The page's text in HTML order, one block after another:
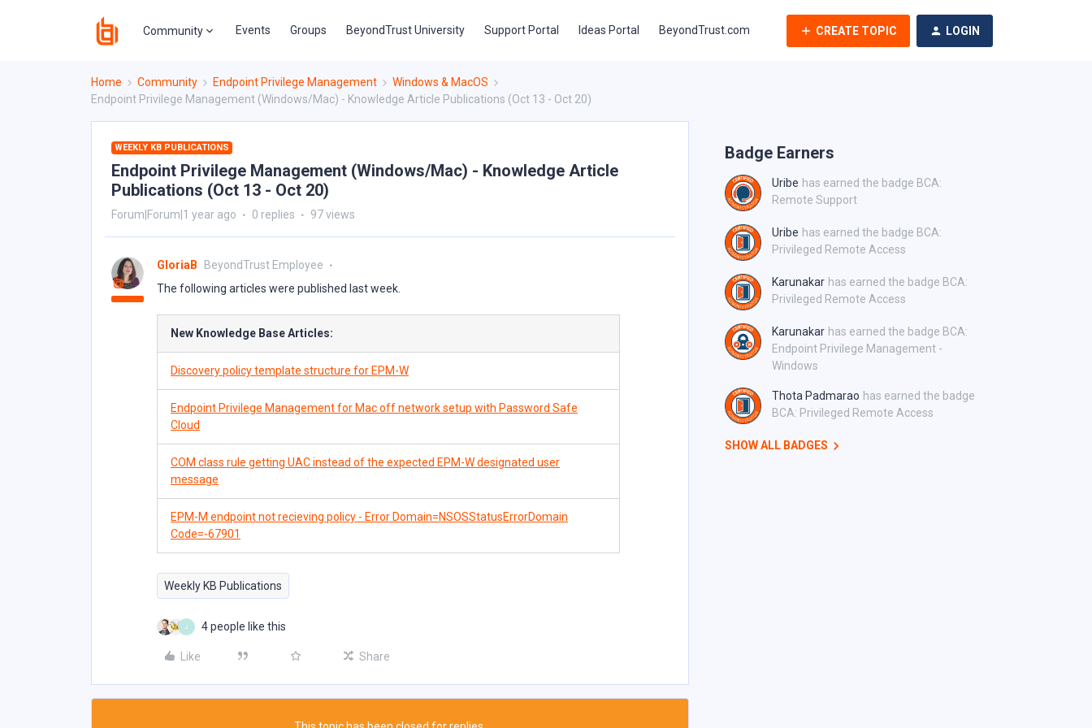
Community Events Groups BeyondTrust University Support Portal Ideas Portal BeyondTrust.com CREATE TOPIC LOGIN
Home Community Endpoint Privilege Management
Windows & MacOS
Endpoint Privilege Management (Windows/Mac) - Knowledge Article Publications (Oct 13 - Oct 20)
WEEKLY KB PUBLICATIONS
Endpoint Privilege Management (Windows/Mac) - Knowledge Article
Publications (Oct 13 - Oct 20)
Forum|Forum|1 year ago 0 replies 97 views
GloriaB
BeyondTrust Employee
The following articles were published last week.
New Knowledge Base Articles:
Discovery policy template structure for EPM-W
Endpoint Privilege Management for Mac off network setup with Password Safe
Cloud
COM class rule getting UAC instead of the expected EPM-W designated user
message
EPM-M endpoint not recieving policy - Error Domain=NSOSStatusErrorDomain
Code=-67901
Weekly KB Publications
J 4 people like this
Like Share
Badge Earners
Uribe has earned the badge BCA:
Remote Support
Uribe has earned the badge BCA:
Privileged Remote Access
Karunakar has earned the badge BCA:
Privileged Remote Access
Karunakar has earned the badge BCA:
Endpoint Privilege Management -
Windows
Thota Padmarao has earned the badge
BCA: Privileged Remote Access
SHOW ALL BADGES